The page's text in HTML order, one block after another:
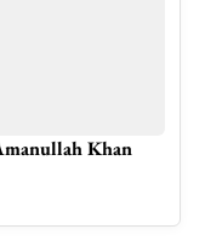
of the Mayor